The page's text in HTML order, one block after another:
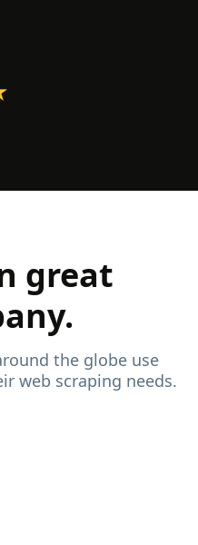
great
the globe use
web scraping needs.